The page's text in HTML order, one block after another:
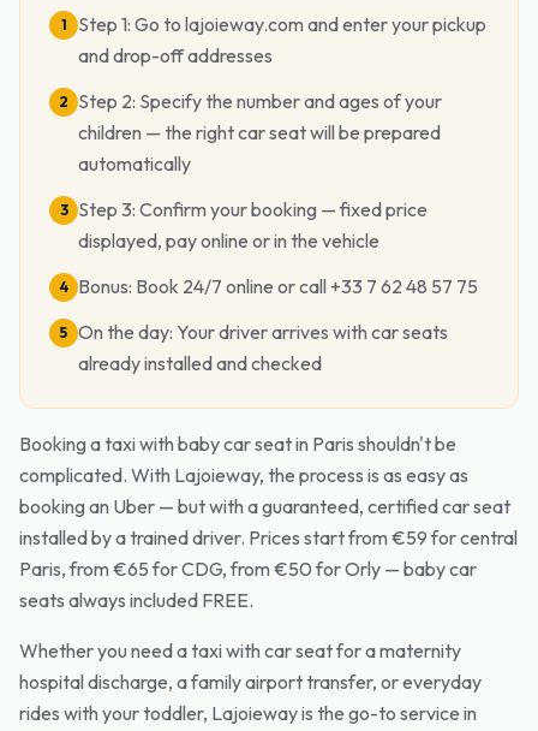
1
Step 1: Go to lajoieway.com and enter your pickup
and drop-off addresses
2
Step 2: Specify the number and ages of your
children — the right car seat will be prepared
automatically
3
Step 3: Confirm your booking — fixed price
displayed, pay online or in the vehicle
4 Bonus: Book 24/7 online or call +33 7 62 48 57 75
5 On the day: Your driver arrives with car seats
already installed and checked
Booking a taxi with baby car seat in Paris shouldn't be
complicated. With Lajoieway, the process is as easy as
booking an Uber — but with a guaranteed, certified car seat
installed by a trained driver. Prices start from €59 for central
Paris, from €65 for CDG, from €50 for Orly — baby car
seats always included FREE.
Whether you need a taxi with car seat for a maternity
hospital discharge, a family airport transfer, or everyday
rides with your toddler, Lajoieway is the go-to service in